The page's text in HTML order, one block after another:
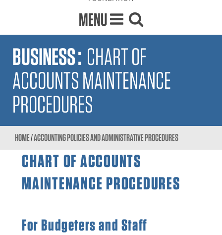
MENU
BUSINESS: CHART OF
ACCOUNTS MAINTENANCE
PROCEDURES
HOME/ACCOUNTING POLICIES AND ADMINISTRATIVE PROCEDURES
CHART OF ACCOUNTS
MAINTENANCE PROCEDURES
For Budgeters and Staff